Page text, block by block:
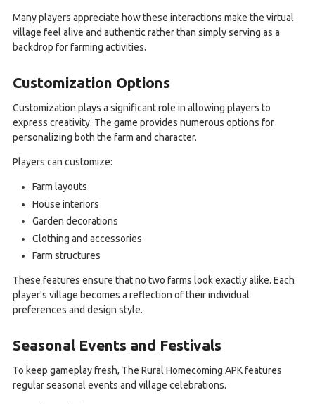
Many players appreciate how these interactions make the virtual
village feel alive and authentic rather than simply serving as a
backdrop for farming activities.
Customization Options
Customization plays a significant role in allowing players to
express creativity. The game provides numerous options for
personalizing both the farm and character.
Players can customize:
Farm layouts
House interiors
Garden decorations
Clothing and accessories
Farm structures
These features ensure that no two farms look exactly alike. Each
player's village becomes a reflection of their individual
preferences and design style.
Seasonal Events and Festivals
To keep gameplay fresh, The Rural Homecoming APK features
regular seasonal events and village celebrations.